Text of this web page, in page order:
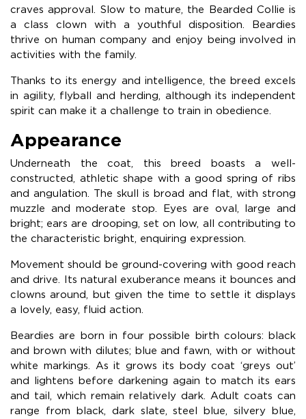
craves approval. Slow to mature, the Bearded Collie is
a class clown with a youthful disposition. Beardies
thrive on human company and enjoy being involved in
activities with the family.
Thanks to its energy and intelligence, the breed excels
in agility, flyball and herding, although its independent
spirit can make it a challenge to train in obedience.
Appearance
Underneath the coat, this breed boasts a well-
constructed, athletic shape with a good spring of ribs
and angulation. The skull is broad and flat, with strong
muzzle and moderate stop. Eyes are oval, large and
bright; ears are drooping, set on low, all contributing to
the characteristic bright, enquiring expression.
Movement should be ground-covering with good reach
and drive. Its natural exuberance means it bounces and
clowns around, but given the time to settle it displays
a lovely, easy, fluid action.
Beardies are born in four possible birth colours: black
and brown with dilutes; blue and fawn, with or without
white markings. As it grows its body coat ‘greys out’
and lightens before darkening again to match its ears
and tail, which remain relatively dark. Adult coats can
range from black, dark slate, steel blue, silvery blue,